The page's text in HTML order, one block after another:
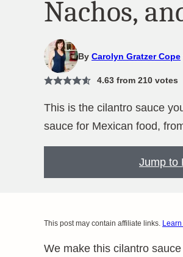
Nachos,
By Carolyn Gratzer Cope
4.63from 210votes
This is the cilantro sauce
sauce for Mexican food,
Jump to
This post may contain affiliate links.
We make this cilantro